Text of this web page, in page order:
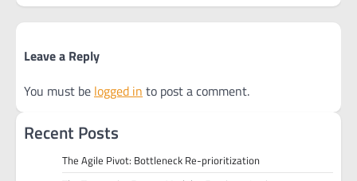
Leave a Reply
You must be logged in to post a comment.
Recent Posts
The Agile Pivot: Bottleneck Re-prioritization